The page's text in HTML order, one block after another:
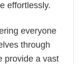
effortlessly.
everyone
through
provide a vast